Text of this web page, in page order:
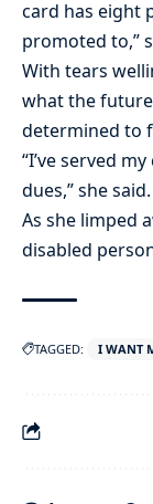
card has eight
promoted to,”
With tears
what the
determined to
“I’ve served
dues,” she said.
As she limped
disabled
TAGGED: I WANT